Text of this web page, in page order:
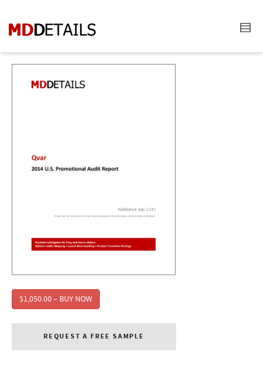
$1,050.00 – BUY NOW
REQUEST A FREE SAMPLE